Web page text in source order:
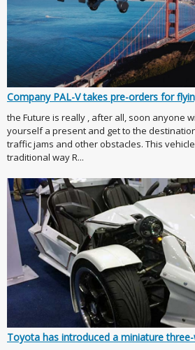
Company PAL-V takes pre-orders for
the Future is really , after all, soon anyone
yourself a present and get to the
traffic jams and other obstacles. This
traditional way R...
Toyota has introduced a miniature